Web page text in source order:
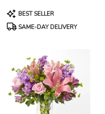
Product
Tags:
BEST SELLER
SAME-DAY DELIVERY